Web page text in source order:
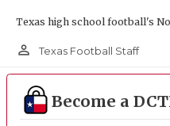
Texas high school football's
person_outline Texas Football Staff
Become a